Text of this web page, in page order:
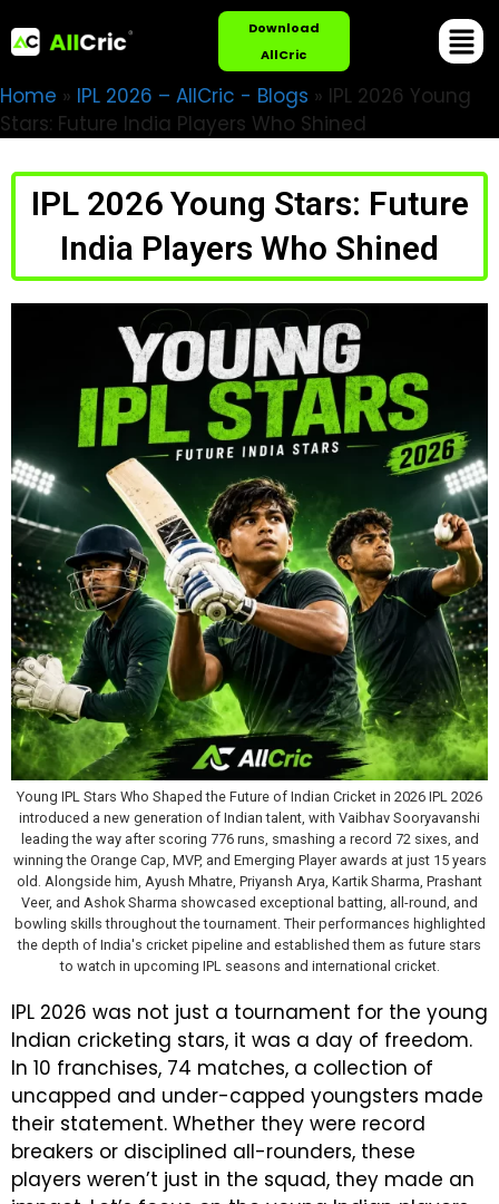
Download
AllCric
Home » IPL 2026 – AllCric - Blogs » IPL 2026 Young
Stars: Future India Players Who Shined
IPL 2026 Young Stars: Future
India Players Who Shined
Young IPL Stars Who Shaped the Future of Indian Cricket in 2026 IPL 2026
introduced a new generation of Indian talent, with Vaibhav Sooryavanshi
leading the way after scoring 776 runs, smashing a record 72 sixes, and
winning the Orange Cap, MVP, and Emerging Player awards at just 15 years
old. Alongside him, Ayush Mhatre, Priyansh Arya, Kartik Sharma, Prashant
Veer, and Ashok Sharma showcased exceptional batting, all-round, and
bowling skills throughout the tournament. Their performances highlighted
the depth of India's cricket pipeline and established them as future stars
to watch in upcoming IPL seasons and international cricket.
IPL 2026 was not just a tournament for the young
Indian cricketing stars, it was a day of freedom.
In 10 franchises, 74 matches, a collection of
uncapped and under-capped youngsters made
their statement. Whether they were record
breakers or disciplined all-rounders, these
players weren’t just in the squad, they made an